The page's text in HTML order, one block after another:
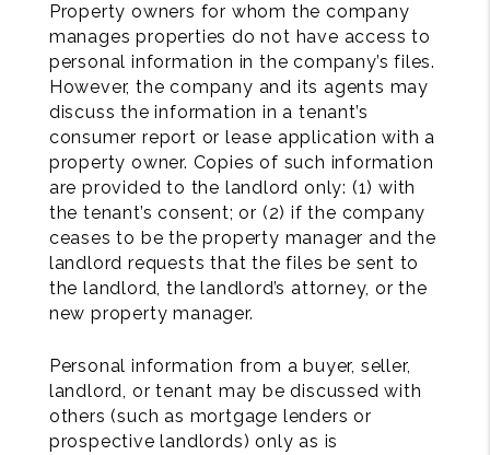
Property owners for whom the company
manages properties do not have access to
personal information in the company’s files.
However, the company and its agents may
discuss the information in a tenant’s
consumer report or lease application with a
property owner. Copies of such information
are provided to the landlord only: (1) with
the tenant’s consent; or (2) if the company
ceases to be the property manager and the
landlord requests that the files be sent to
the landlord, the landlord’s attorney, or the
new property manager.
Personal information from a buyer, seller,
landlord, or tenant may be discussed with
others (such as mortgage lenders or
prospective landlords) only as is